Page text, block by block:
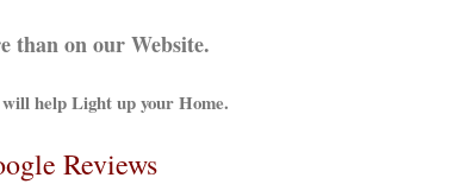
than on our Website.
will help Light up your Home.
Reviews